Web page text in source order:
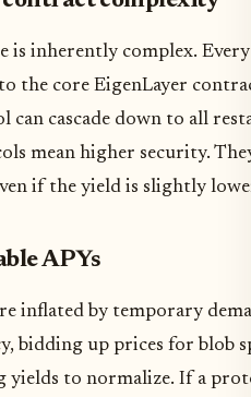
is inherently complex.
the core EigenLayer
can cascade down to all
mean higher security.
if the yield is slightly
APYs
inflated by temporary
bidding up prices for blob
yields to normalize. If a